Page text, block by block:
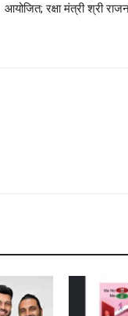
आयोजित; रक्षा मंत्री श्री